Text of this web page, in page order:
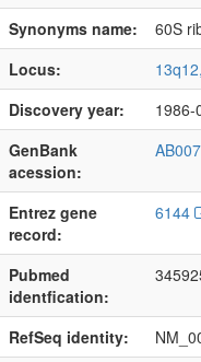
Synonyms name:
60S
Locus:
Discovery year:
1986-
GenBank
acession:
Entrez gene
record:
6144
Pubmed
identfication:
RefSeq identity: